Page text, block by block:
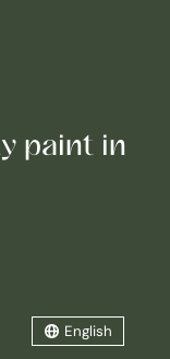
paint in
English